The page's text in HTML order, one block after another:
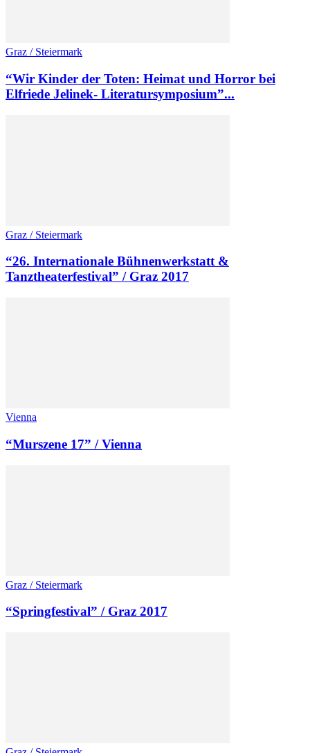
Graz / Steiermark
“Wir Kinder der Toten: Heimat und Horror bei
Elfriede Jelinek- Literatursymposium”...
Graz / Steiermark
“26. Internationale Bühnenwerkstatt &
Tanztheaterfestival” / Graz 2017
Vienna
“Murszene 17” / Vienna
Graz / Steiermark
“Springfestival” / Graz 2017